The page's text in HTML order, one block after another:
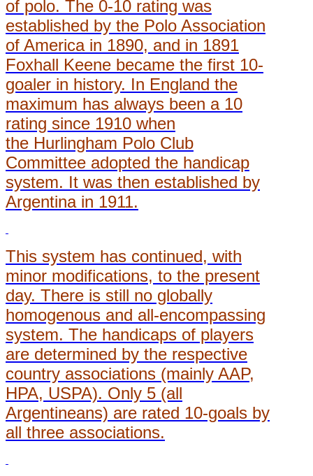
of polo. The 0-10 rating was
established by the Polo Association
of America in 1890, and in 1891
Foxhall Keene became the first 10-
goaler in history. In England the
maximum has always been a 10
rating since 1910 when
the Hurlingham Polo Club
Committee adopted the handicap
system. It was then established by
Argentina in 1911.
This system has continued, with
minor modifications, to the present
day. There is still no globally
homogenous and all-encompassing
system. The handicaps of players
are determined by the respective
country associations (mainly AAP,
HPA, USPA). Only 5 (all
Argentineans) are rated 10-goals by
all three associations.